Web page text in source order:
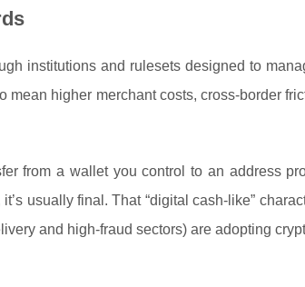
institutions and rulesets designed to
mean higher merchant costs, cross-border
from a wallet you control to an address
usually final. That “digital cash-like”
and high-fraud sectors) are adopting